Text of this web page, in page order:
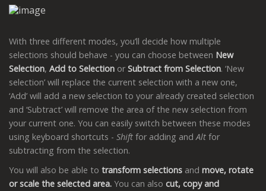
With three different modes, you’ll decide how multiple
selections should behave - you can choose between New
Selection, Add to Selection or Subtract from Selection. ‘New
selection’ will replace the current selection with a new one,
‘Add’ will add a new selection to your already created selection
and ‘Subtract’ will remove the area of the new selection from
your current one. You can easily switch between these modes
using keyboard shortcuts - Shift for adding andAlt for
subtracting from the selection.
You will also be able to transform selections and move, rotate
or scale the selected area. You can also cut, copy and